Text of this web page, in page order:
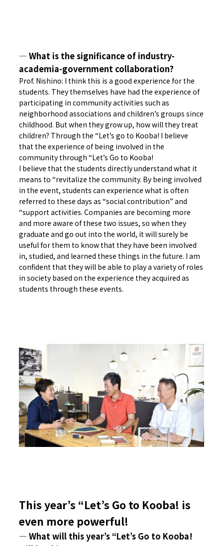
― What is the significance of industry-
academia-government collaboration?
Prof. Nishino: I think this is a good experience for the
students. They themselves have had the experience of
participating in community activities such as
neighborhood associations and children’s groups since
childhood. But when they grow up, how will they treat
children? Through the “Let’s go to Kooba! I believe
that the experience of being involved in the
community through “Let’s Go to Kooba!
I believe that the students directly understand what it
means to “revitalize the community. By being involved
in the event, students can experience what is often
referred to these days as “social contribution” and
“support activities. Companies are becoming more
and more aware of these two issues, so when they
graduate and go out into the world, it will surely be
useful for them to know that they have been involved
in, studied, and learned these things in the future. I am
confident that they will be able to play a variety of roles
in society based on the experience they acquired as
students through these events.
This year’s “Let’s Go to Kooba! is
even more powerful!
― What will this year’s “Let’s Go to Kooba!